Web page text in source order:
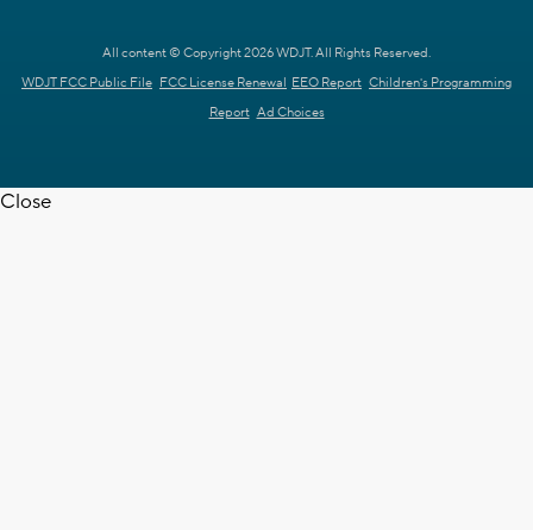
All content © Copyright 2026 WDJT. All Rights Reserved.
WDJT FCC Public File FCC License Renewal EEO Report Children's Programming
Report Ad Choices
Close